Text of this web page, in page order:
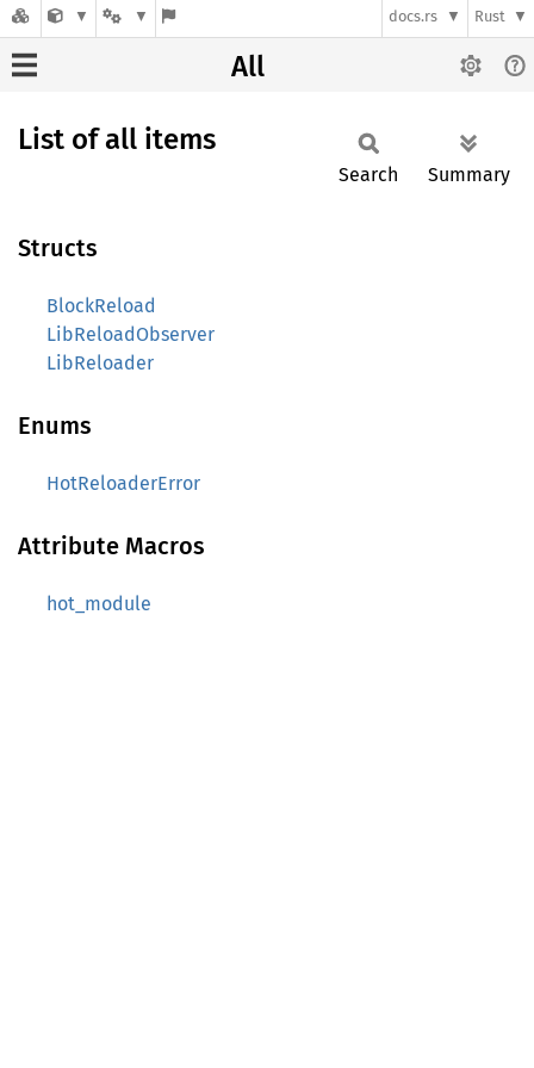
docs.rs Rust
All
List of all items
Search Summary
Structs
BlockReload
LibReloadObserver
LibReloader
Enums
HotReloaderError
Attribute Macros
hot_module